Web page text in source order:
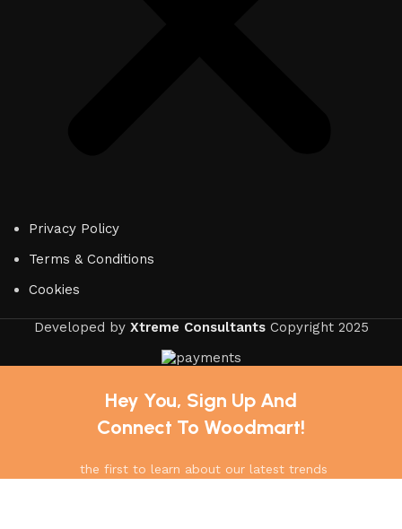
Privacy Policy
Terms & Conditions
Cookies
Developed by Xtreme ConsultantsCopyright2025
Hey You, Sign Up And
Connect To Woodmart!
the first to learn about our latest trends